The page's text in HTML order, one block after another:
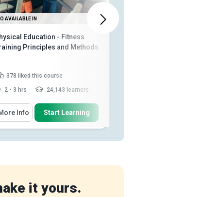
AVAILABLE IN
Education - Fitness
Principles and Methods
378 liked this course
2 - 3 hrs 24,143 learners
Will Learn How To
Describe muscle architecture
and muscle groups such as t...
Explain the benefits of
Info Start Learning
it yours.